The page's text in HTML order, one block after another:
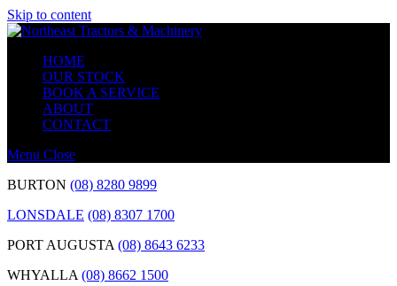
Skip to content
HOME
OUR STOCK
BOOK A SERVICE
ABOUT
CONTACT
Menu Close
BURTON (08) 8280 9899
LONSDALE (08) 8307 1700
PORT AUGUSTA (08) 8643 6233
WHYALLA (08) 8662 1500